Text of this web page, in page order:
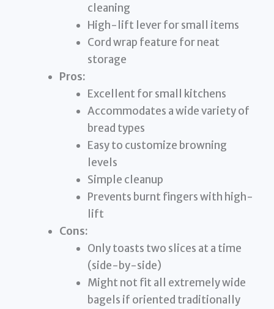
cleaning
High-lift lever for small items
Cord wrap feature for neat
storage
Pros:
Excellent for small kitchens
Accommodates a wide variety of
bread types
Easy to customize browning
levels
Simple cleanup
Prevents burnt fingers with high-
lift
Cons:
Only toasts two slices at a time
(side-by-side)
Might not fit all extremely wide
bagels if oriented traditionally